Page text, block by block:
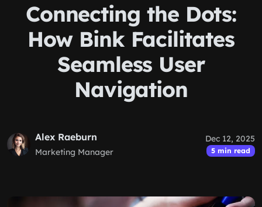
Connecting the Dots:
How Bink Facilitates
Seamless User
Navigation
Alex Raeburn
Marketing Manager
Dec 12, 2025
5 min read